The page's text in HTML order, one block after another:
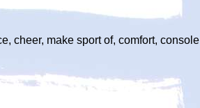
cheer, make sport of, comfort, console